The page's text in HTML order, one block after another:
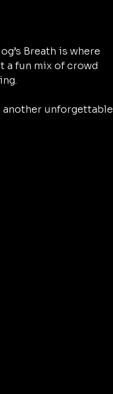
Breath is where
a fun mix of crowd
another unforgettable